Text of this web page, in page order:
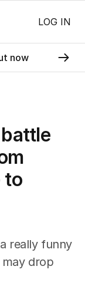
LOG IN
now
to
really funny
drop